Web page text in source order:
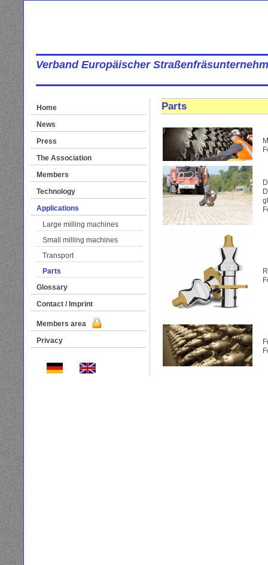
Verband Europäischer
Home
News
Press
The Association
Members
Technology
Applications
Large milling machines
Small milling machines
Transport
Parts
Glossary
Contact / Imprint
Members area
Privacy
Parts